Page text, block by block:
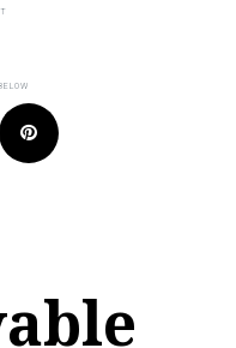
Pinterest